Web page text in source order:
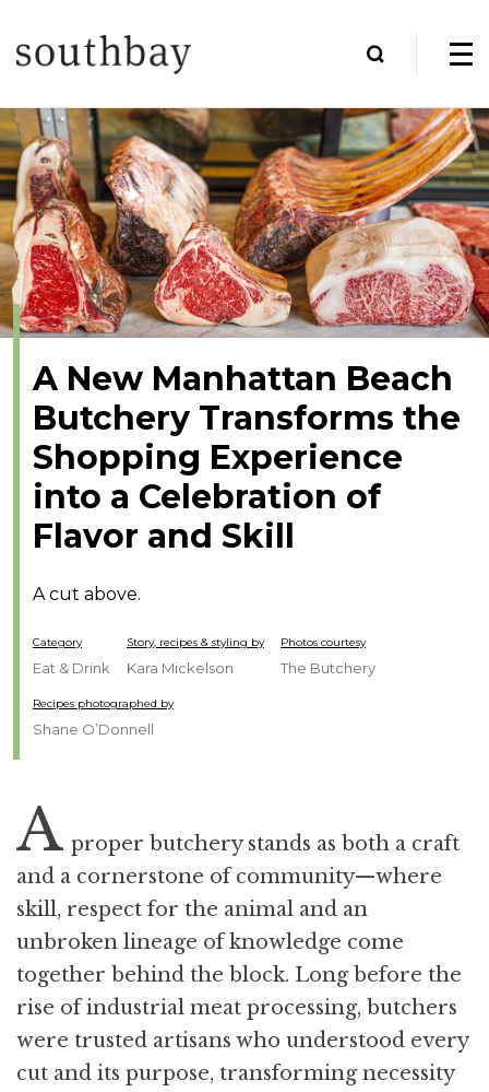
A New Manhattan Beach
Butchery Transforms the
Shopping Experience
into a Celebration of
Flavor and Skill
A cut above.
Category
Eat & Drink
Story, recipes & styling by
Kara Mickelson
Photos courtesy
The Butchery
Recipes photographed by
Shane O’Donnell
A proper butchery stands as both a craft
and a cornerstone of community—where
skill, respect for the animal and an
unbroken lineage of knowledge come
together behind the block. Long before the
rise of industrial meat processing, butchers
were trusted artisans who understood every
cut and its purpose, transforming necessity